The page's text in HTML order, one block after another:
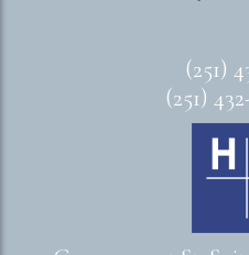
(251)
(251)